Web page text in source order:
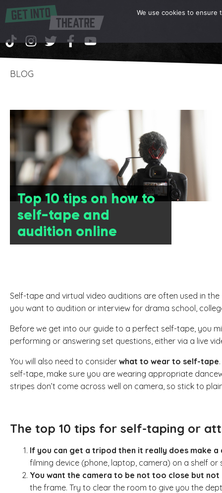
BLOG
Top 10 tips on how to
self-tape and
audition online
Self-tape and virtual video auditions are often used in
you want to audition or interview for drama school,
Before we get into our guide to a perfect self-tape, you
performing or answering set questions, either via a live
You will also need to consider what to wear to self-tape
self-tape, make sure you are wearing appropriate
stripes don’t come across well on camera, so stick to
The top 10 tips for self-taping or
If you can get a tripod then it really does make
filming device (phone, laptop, camera) on a shelf
You want the camera to be not too close but not
the frame. Try to clear the room to give you the
We use cookies to